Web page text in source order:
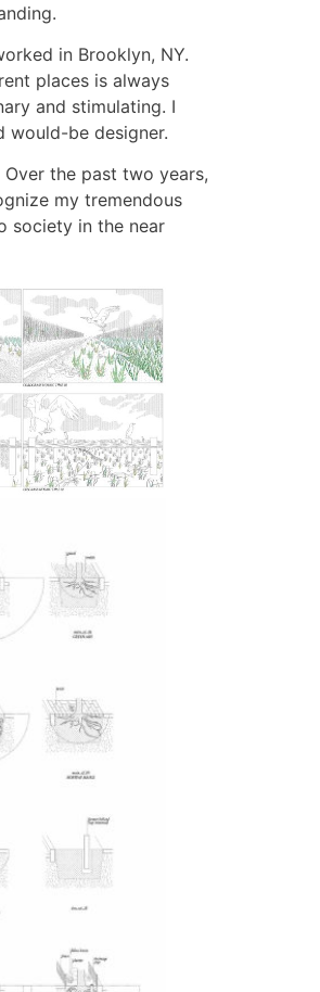
in Brooklyn, NY.
places is always
and stimulating. I
would-be designer.
the past two years,
my tremendous
society in the near